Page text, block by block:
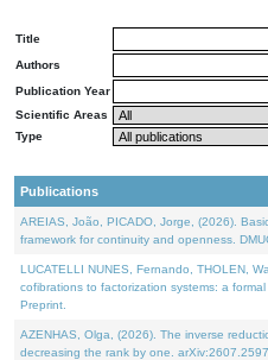
Title
Authors
Publication Year
Scientific Areas
Type
Publications
AREIAS, João, PICADO, Jorge, (2026).
framework for continuity and openness.
LUCATELLI NUNES, Fernando, THOLEN,
cofibrations to factorization systems: a
Preprint.
AZENHAS, Olga, (2026). The inverse
decreasing the rank by one.